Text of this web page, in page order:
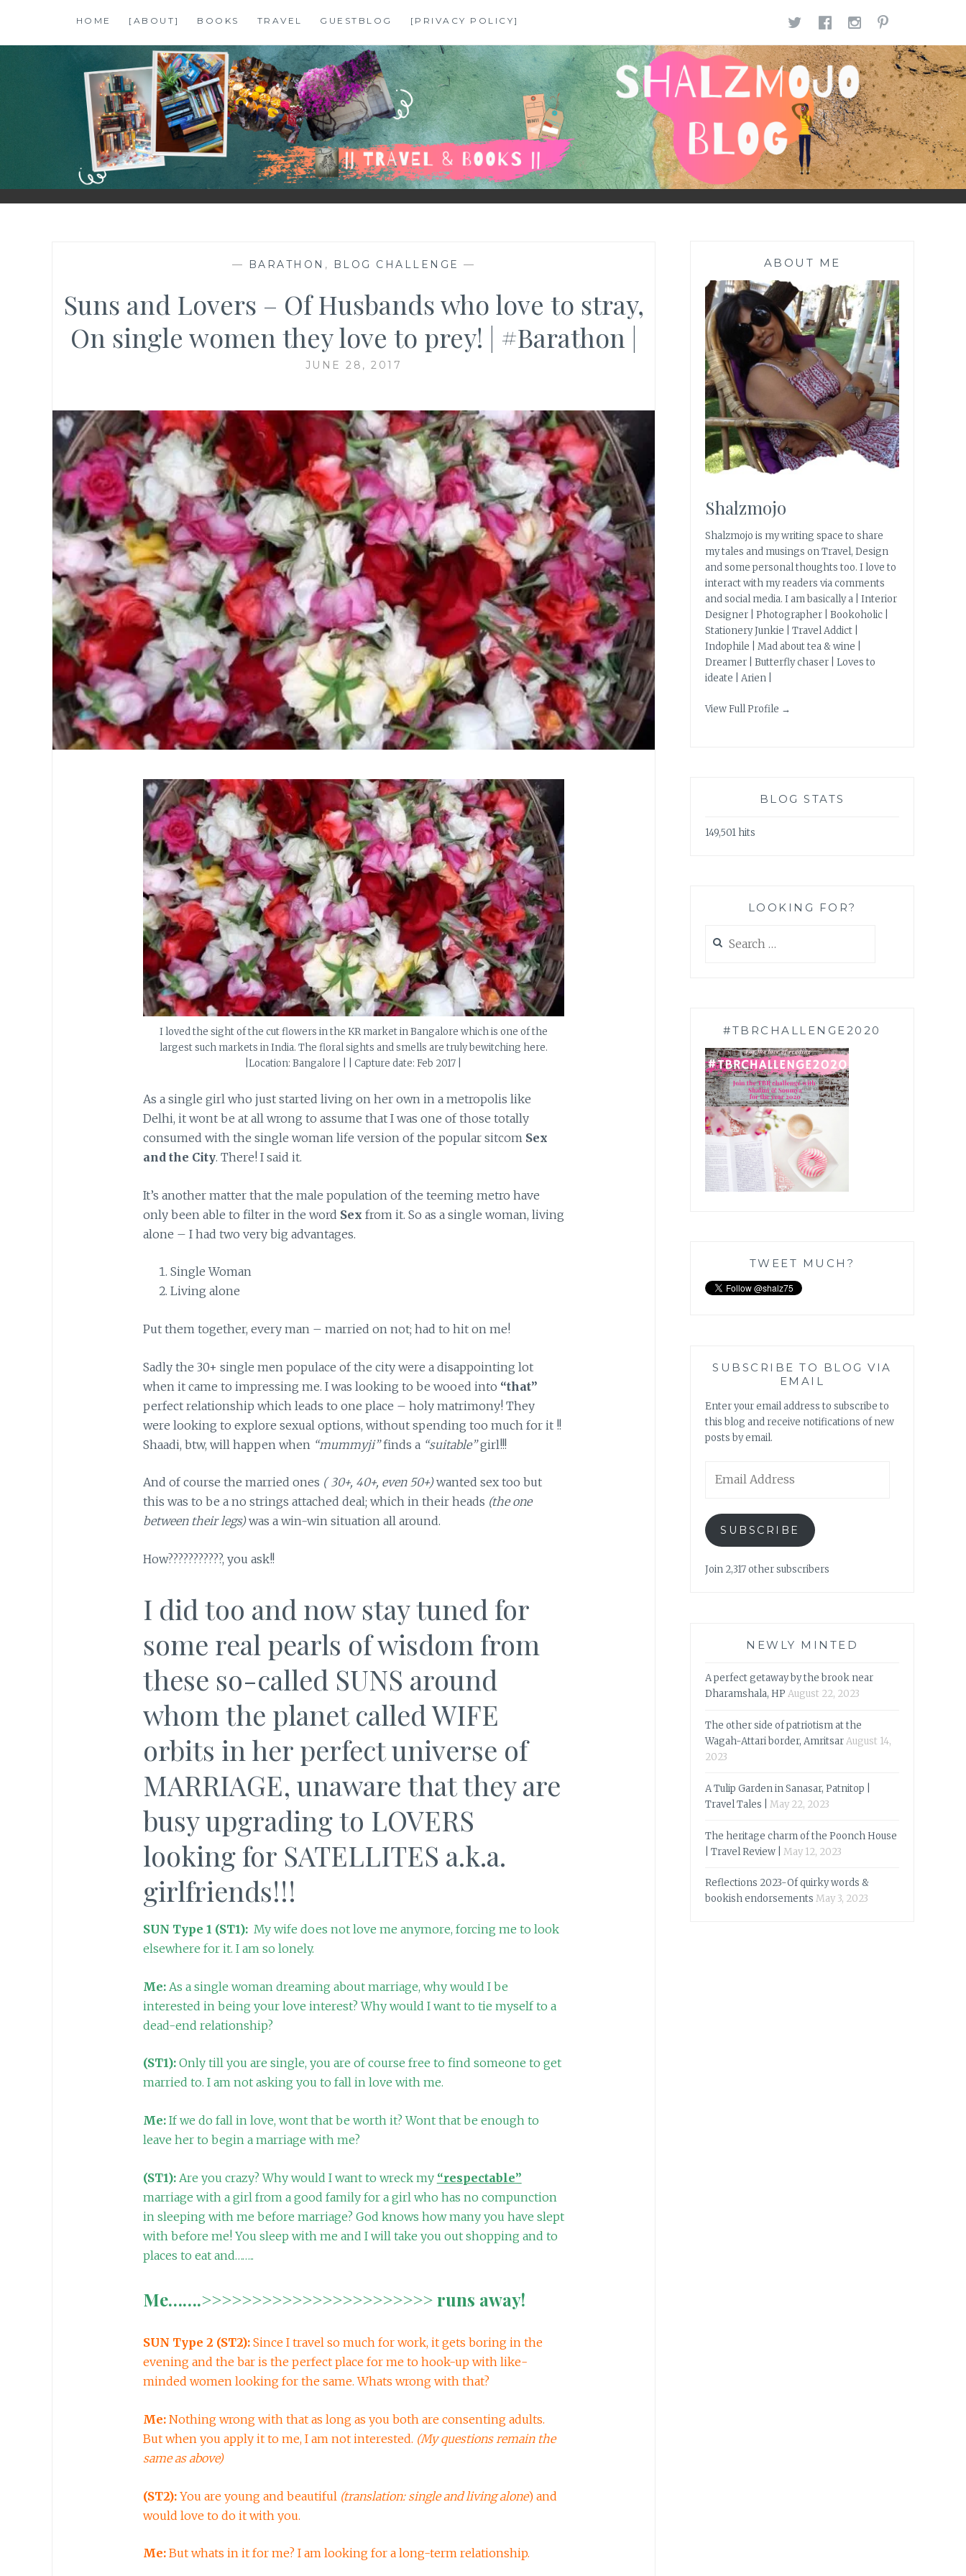
content
HOME [ABOUT] BOOKS TRAVEL GUESTBLOG [PRIVACY POLICY] TWITTER
FACEBOOK
SHALZMOJO
| TRAVEL & BOOKS |
— BARATHON , BLOG CHALLENGE —
Suns and Lovers – Of Husbands who love to stray,
On single women they love to prey! | #Barathon |
JUNE 28, 2017
I loved the sight of the cut flowers in the KR market in Bangalore which is one of the
largest such markets in India. The floral sights and smells are truly bewitching here.
|Location: Bangalore | | Capture date: Feb 2017 |
As a single girl who just started living on her own in a metropolis like
Delhi, it wont be at all wrong to assume that I was one of those totally
consumed with the single woman life version of the popular sitcom Sex
and the City. There! I said it.
It’s another matter that the male population of the teeming metro have
only been able to filter in the word Sex from it. So as a single woman, living
alone – I had two very big advantages.
Single Woman
Living alone
Put them together, every man – married on not; had to hit on me!
Sadly the 30+ single men populace of the city were a disappointing lot
when it came to impressing me. I was looking to be wooed into “that”
perfect relationship which leads to one place – holy matrimony! They
were looking to explore sexual options, without spending too much for it !!
Shaadi, btw, will happen when “mummyji”finds a “suitable”girl!!!
And of course the married ones ( 30+, 40+, even 50+)wanted sex too but
this was to be a no strings attached deal; which in their heads (the one
between their legs)was a win-win situation all around.
How???????????, you ask!!
I did too and now stay tuned for
some real pearls of wisdom from
these so-called SUNS around
whom the planet called WIFE
orbits in her perfect universe of
MARRIAGE, unaware that they are
busy upgrading to LOVERS
looking for SATELLITES a.k.a.
girlfriends!!!
SUN Type 1 (ST1):My wife does not love me anymore, forcing me to look
elsewhere for it. I am so lonely.
Me:As a single woman dreaming about marriage, why would I be
interested in being your love interest? Why would I want to tie myself to a
dead-end relationship?
(ST1):Only till you are single, you are of course free to find someone to get
married to. I am not asking you to fall in love with me.
Me:If we do fall in love, wont that be worth it? Wont that be enough to
leave her to begin a marriage with me?
(ST1):Are you crazy? Why would I want to wreck my “respectable”
marriage with a girl from a good family for a girl who has no compunction
in sleeping with me before marriage? God knows how many you have slept
with before me! You sleep with me and I will take you out shopping and to
places to eat and……..
Me…….>>>>>>>>>>>>>>>>>>>>>>> runs away!
SUN Type 2 (ST2): Since I travel so much for work, it gets boring in the
evening and the bar is the perfect place for me to hook-up with like-
minded women looking for the same. Whats wrong with that?
Me:Nothing wrong with that as long as you both are consenting adults.
But when you apply it to me, I am not interested. (My questions remain the
same as above)
(ST2): You are young and beautiful (translation: single and living alone) and
would love to do it with you.
Me: But whats in it for me? I am looking for a long-term relationship.
ABOUT ME
Shalzmojo
Shalzmojo is my writing space to share
my tales and musings on Travel, Design
and some personal thoughts too. I love to
interact with my readers via comments
and social media. I am basically a | Interior
Designer | Photographer | Bookoholic |
Stationery Junkie | Travel Addict |
Indophile | Mad about tea & wine |
Dreamer | Butterfly chaser | Loves to
ideate | Arien |
View Full Profile →
BLOG STATS
149,501 hits
LOOKING FOR?
for:
#TBRCHALLENGE2020
TWEET MUCH?
SUBSCRIBE TO BLOG VIA
EMAIL
Enter your email address to subscribe to
this blog and receive notifications of new
posts by email.
Address
SUBSCRIBE
Join 2,317 other subscribers
NEWLY MINTED
A perfect getaway by the brook near
Dharamshala, HP August 22, 2023
The other side of patriotism at the
Wagah-Attari border, AmritsarAugust 14,
2023
A Tulip Garden in Sanasar, Patnitop |
Travel Tales |
May 22, 2023
The heritage charm of the Poonch House
| Travel Review |
May 12, 2023
Reflections 2023-Of quirky words &
bookish endorsements May 3, 2023